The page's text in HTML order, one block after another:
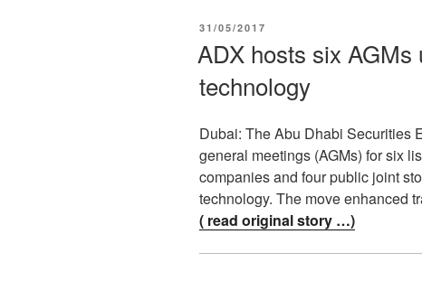
POSTED
31/05/2017
ADX hosts six
technology
Dubai: The Abu Dhabi Securities
general meetings (AGMs) for six
companies and four public joint
technology. The move enhanced
( read original story …)